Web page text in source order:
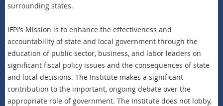
surrounding states.
IFPI’s Mission is to enhance the effectiveness and
accountability of state and local government through the
education of public sector, business, and labor leaders on
significant fiscal policy issues and the consequences of state
and local decisions. The Institute makes a significant
contribution to the important, ongoing debate over the
appropriate role of government. The Institute does not lobby,